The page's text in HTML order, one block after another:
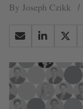
By Joseph Czikk